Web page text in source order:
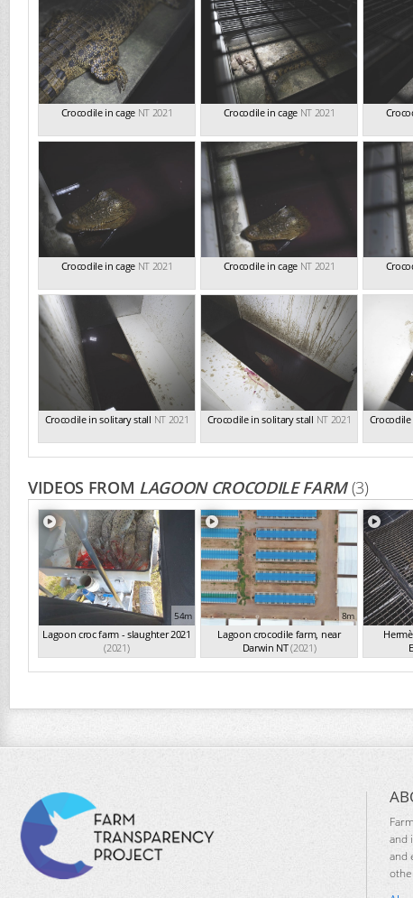
Crocodile in cage NT 2021 Crocodile in cage NT 2021
Crocodile in cage NT 2021 Crocodile in cage NT 2021
Crocodile in solitary stall NT 2021 Crocodile in solitary stall NT 2021
VIDEOS FROM LAGOON CROCODILE FARM (3)
54m
Lagoon croc farm - slaughter 2021
(2021)
8m
Lagoon crocodile farm, near
Darwin NT(2021)
and
and